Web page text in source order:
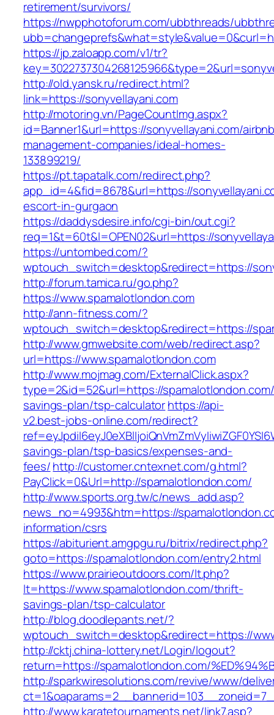
retirement/survivors/
https://nwpphotoforum.com/ubbthreads/
https://jp.zaloapp.com/v1/tr?
http://old.yansk.ru/redirect.html?
link=https://sonyvellayani.com
http://motoring.vn/PageCountImg.aspx?
id=Banner1&url=https://sonyvellayani.com/
management-companies/ideal-homes-
133899219/
https://pt.tapatalk.com/redirect.php?
app_id=4&fid=8678&url=https://
escort-in-gurgaon
https://daddysdesire.info/cgi-bin/out.cgi?
req=1&t=60t&l=OPEN02&url=https://
https://untombed.com/?
wptouch_switch=desktop&redirect=https://
http://forum.tamica.ru/go.php?
https://www.spamalotlondon.com
http://ann-fitness.com/?
wptouch_switch=desktop&redirect=https://
http://www.gmwebsite.com/web/redirect.asp?
url=https://www.spamalotlondon.com
http://www.mojmag.com/ExternalClick.aspx?
type=2&id=52&url=https://
savings-plan/tsp-calculatorhttps://api-
v2.best-jobs-online.com/redirect?
savings-plan/tsp-basics/expenses-and-
fees/http://customer.cntexnet.com/g.html?
PayClick=0&Url=http://spamalotlondon.com/
http://www.sports.org.tw/c/news_add.asp?
news_no=4993&htm=https://
information/csrs
https://abiturient.amgpgu.ru/bitrix/redirect.php?
goto=https://spamalotlondon.com/entry2.html
https://www.prairieoutdoors.com/lt.php?
lt=https://www.spamalotlondon.com/thrift-
savings-plan/tsp-calculator
http://blog.doodlepants.net/?
wptouch_switch=desktop&redirect=https://
http://cktj.china-lottery.net/Login/logout?
return=https://spamalotlondon.com/
http://sparkwiresolutions.com/revive/www/
http://www.karatetournaments.net/link7.asp?